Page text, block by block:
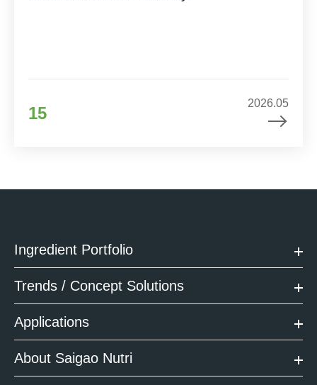
15
2026.05
Ingredient Portfolio
Trends / Concept Solutions
Applications
About Saigao Nutri